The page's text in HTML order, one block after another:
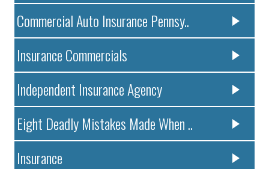
Commercial Auto Insurance Pennsy..
Insurance Commercials
Independent Insurance Agency
Eight Deadly Mistakes Made When ..
Insurance